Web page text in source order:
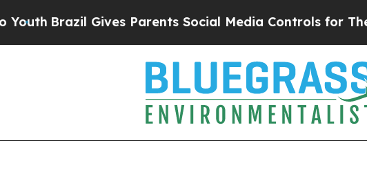
Brazil Gives Parents Social Media Controls for Their Kids.